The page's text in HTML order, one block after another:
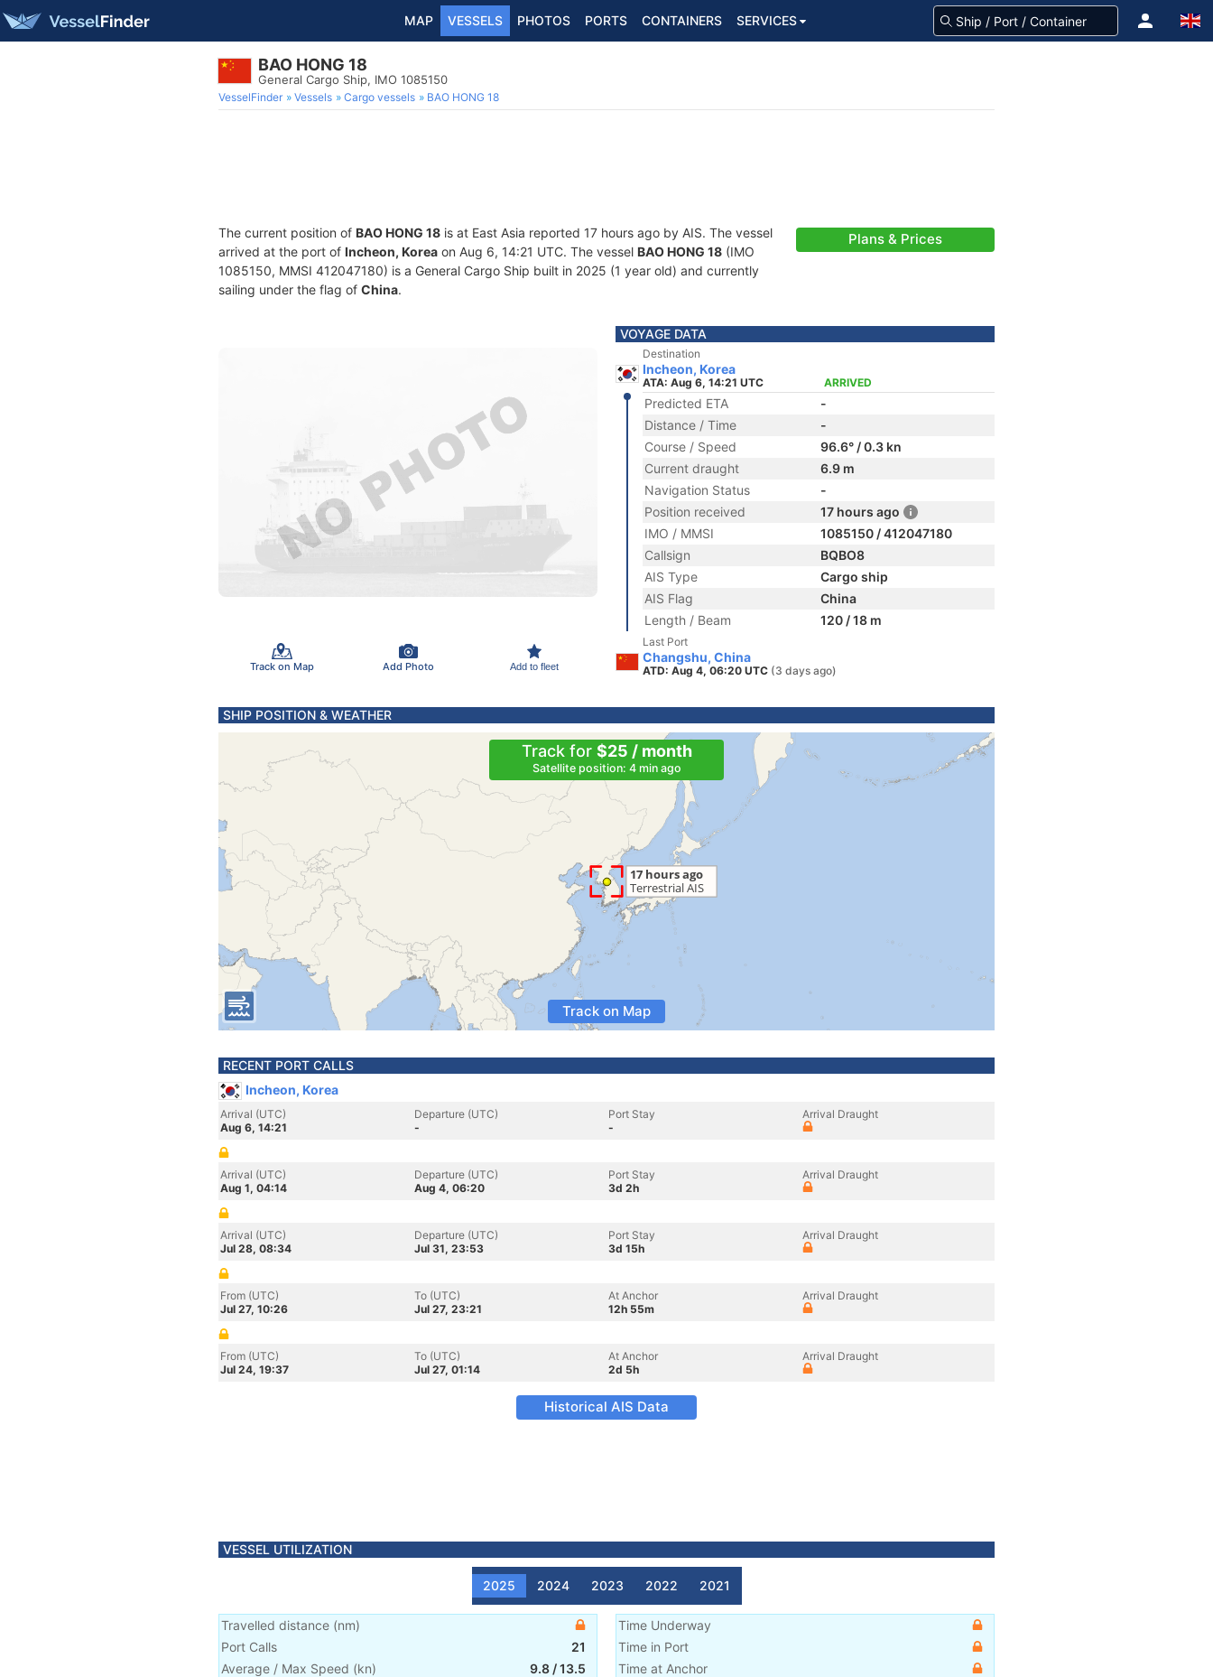
MAP VESSELS PHOTOS PORTS CONTAINERS SERVICES
BAO HONG 18
General Cargo Ship, IMO 1085150
VesselFinder Vessels Cargo vessels BAO HONG 18
The current position of BAO HONG 18 is at East Asia reported 17 hours ago by AIS. The vessel
arrived at the port of Incheon, Korea on Aug 6, 14:21 UTC. The vessel BAO HONG 18 (IMO
1085150, MMSI 412047180) is a General Cargo Ship built in 2025 (1 year old) and currently
sailing under the flag of China.
Plans & Prices
Track on Map Add Photo Add to fleet
VOYAGE DATA
Destination
Incheon, Korea
ATA: Aug 6, 14:21 UTC ARRIVED
Predicted ETA
-
Distance / Time
-
Course / Speed
96.6° / 0.3 kn
Current draught
6.9 m
Navigation Status
-
Position received
17 hours ago
IMO / MMSI
1085150 / 412047180
Callsign
BQBO8
AIS Type
Cargo ship
AIS Flag
China
Length / Beam
120 / 18 m
Last Port
Changshu, China
ATD: Aug 4, 06:20 UTC (3 days ago)
SHIP POSITION & WEATHER
Track for $25 / month
Satellite position: 4 min ago
Track on Map
RECENT PORT CALLS
Incheon, Korea
Arrival (UTC)
Aug 6, 14:21
Departure (UTC)
-
Port Stay
-
Arrival Draught
Arrival (UTC)
Aug 1, 04:14
Departure (UTC)
Aug 4, 06:20
Port Stay
3d 2h
Arrival Draught
Arrival (UTC)
Jul 28, 08:34
Departure (UTC)
Jul 31, 23:53
Port Stay
3d 15h
Arrival Draught
From (UTC)
Jul 27, 10:26
To (UTC)
Jul 27, 23:21
At Anchor
12h 55m
Arrival Draught
From (UTC)
Jul 24, 19:37
To (UTC)
Jul 27, 01:14
At Anchor
2d 5h
Arrival Draught
Historical AIS Data
VESSEL UTILIZATION
2025 2024 2023 2022 2021
Travelled distance (nm)
Port Calls
21
Average / Max Speed (kn) 9.8 /13.5
Time Underway
Time in Port
Time at Anchor